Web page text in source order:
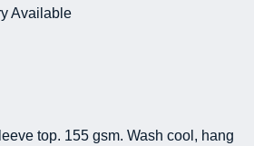
Available
top. 155 gsm. Wash cool, hang